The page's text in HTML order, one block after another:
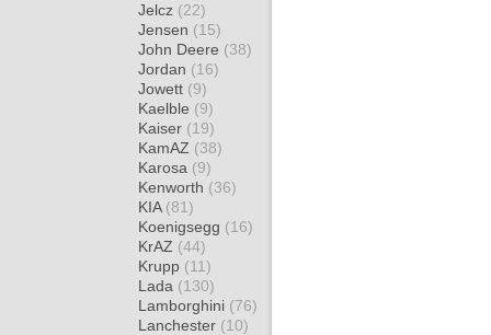
Jelcz (22)
Jensen (15)
John Deere (38)
Jordan (16)
Jowett (9)
Kaelble (9)
Kaiser (19)
KamAZ (38)
Karosa (9)
Kenworth (36)
KIA (81)
Koenigsegg (16)
KrAZ (44)
Krupp (11)
Lada (130)
Lamborghini (76)
Lanchester (10)